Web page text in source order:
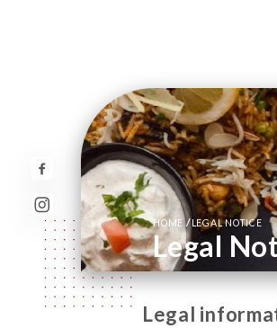
HOME/ LEGAL NOTICE
Legal
Legal